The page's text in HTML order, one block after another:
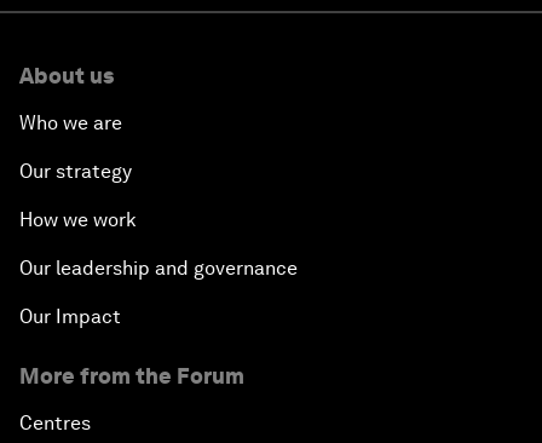
About us
Who we are
Our strategy
How we work
Our leadership and governance
Our Impact
More from the Forum
Centres